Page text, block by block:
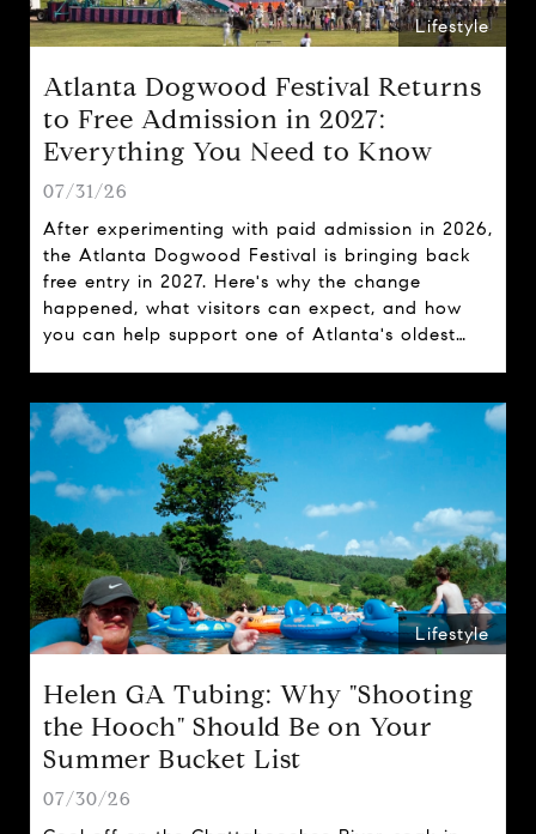
Lifestyle
Atlanta Dogwood Festival Returns
to Free Admission in 2027:
Everything You Need to Know
07/31/26
After experimenting with paid admission in 2026,
the Atlanta Dogwood Festival is bringing back
free entry in 2027. Here's why the change
happened, what visitors can expect, and how
you can help support one of Atlanta's oldest
Lifestyle
Helen GA Tubing: Why "Shooting
the Hooch" Should Be on Your
Summer Bucket List
07/30/26